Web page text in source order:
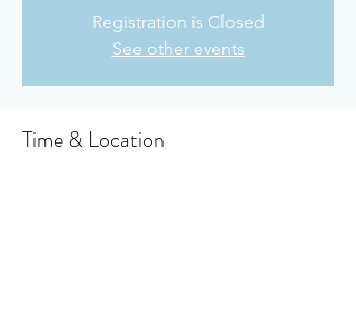
Registration is Closed
See other events
Time & Location